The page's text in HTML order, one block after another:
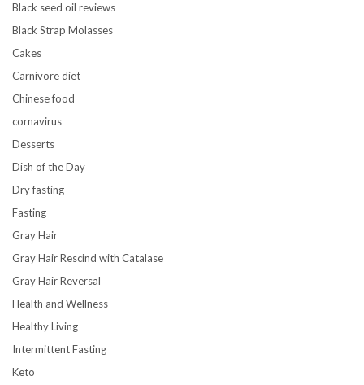
Black seed oil reviews
Black Strap Molasses
Cakes
Carnivore diet
Chinese food
cornavirus
Desserts
Dish of the Day
Dry fasting
Fasting
Gray Hair
Gray Hair Rescind with Catalase
Gray Hair Reversal
Health and Wellness
Healthy Living
Intermittent Fasting
Keto